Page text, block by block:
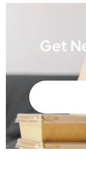
Get